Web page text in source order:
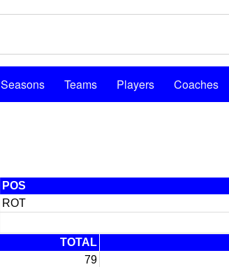
Seasons Teams Players Coaches
POS
ROT
TOTAL
79